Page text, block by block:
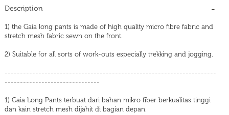
Description
1) the Gaia long pants is made of high quality micro fibre fabric and
stretch mesh fabric sewn on the front.
2) Suitable for all sorts of work-outs especially trekking and jogging.
---------------------------------------------------------------------
-------------------------------
1) Gaia Long Pants terbuat dari bahan mikro fiber berkualitas tinggi
dan kain stretch mesh dijahit di bagian depan.